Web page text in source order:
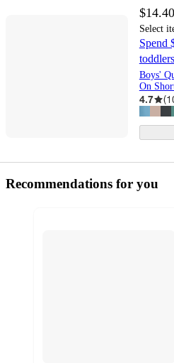
Select
Spend
Boys'
On
4.7 (
Recommendations for you